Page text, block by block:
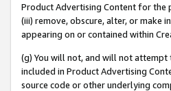
Product Advertising Content for the
(iii) remove, obscure, alter, or
appearing on or contained within
(g) You will not, and will not
included in Product Advertising
source code or other underlying